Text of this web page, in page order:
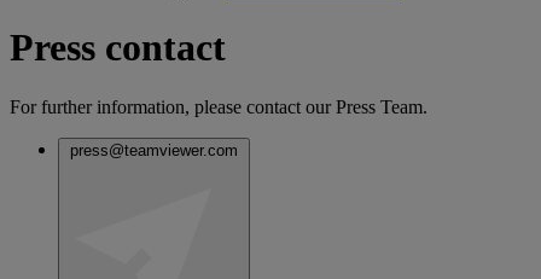
Press contact
For further information, please contact our Press Team.
press@teamviewer.com